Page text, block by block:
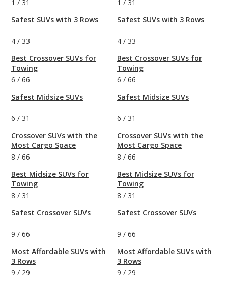
1 / 31
Safest SUVs with 3 Rows
4 / 33
Best Crossover SUVs for
Towing
6 / 66
Safest Midsize SUVs
6 / 31
Crossover SUVs with the
Most Cargo Space
8 / 66
Best Midsize SUVs for
Towing
8 / 31
Safest Crossover SUVs
9 / 66
Most Affordable SUVs with
3 Rows
9 / 29
1 / 31
Safest SUVs with 3 Rows
4 / 33
Best Crossover SUVs for
Towing
6 / 66
Safest Midsize SUVs
6 / 31
Crossover SUVs with the
Most Cargo Space
8 / 66
Best Midsize SUVs for
Towing
8 / 31
Safest Crossover SUVs
9 / 66
Most Affordable SUVs with
3 Rows
9 / 29